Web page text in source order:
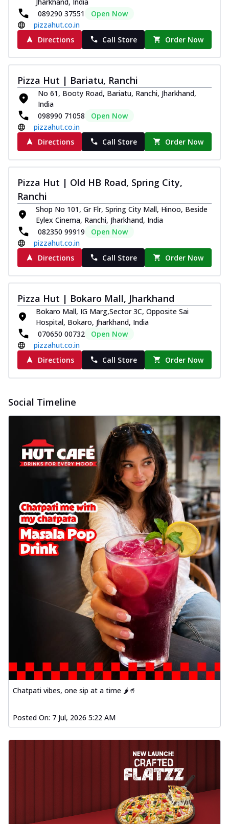
089290 37551
Open Now
pizzahut.co.in
Directions
Call Store Order Now
Pizza Hut | Bariatu, Ranchi
No 61, Booty Road, Bariatu, Ranchi, Jharkhand,
India
098990 71058
Open Now
pizzahut.co.in
Directions
Call Store Order Now
Pizza Hut | Old HB Road, Spring City,
Ranchi
Shop No 101, Gr Flr, Spring City Mall, Hinoo, Beside
Eylex Cinema, Ranchi, Jharkhand, India
082350 99919
Open Now
pizzahut.co.in
Directions
Call Store Order Now
Pizza Hut | Bokaro Mall, Jharkhand
Bokaro Mall, IG Marg,Sector 3C, Opposite Sai
Hospital, Bokaro, Jharkhand, India
070650 00732
Open Now
pizzahut.co.in
Directions
Call Store Order Now
Social Timeline
Chatpati vibes, one sip at a time 🌶️🥤
Posted On: 7 Jul, 2026 5:22 AM